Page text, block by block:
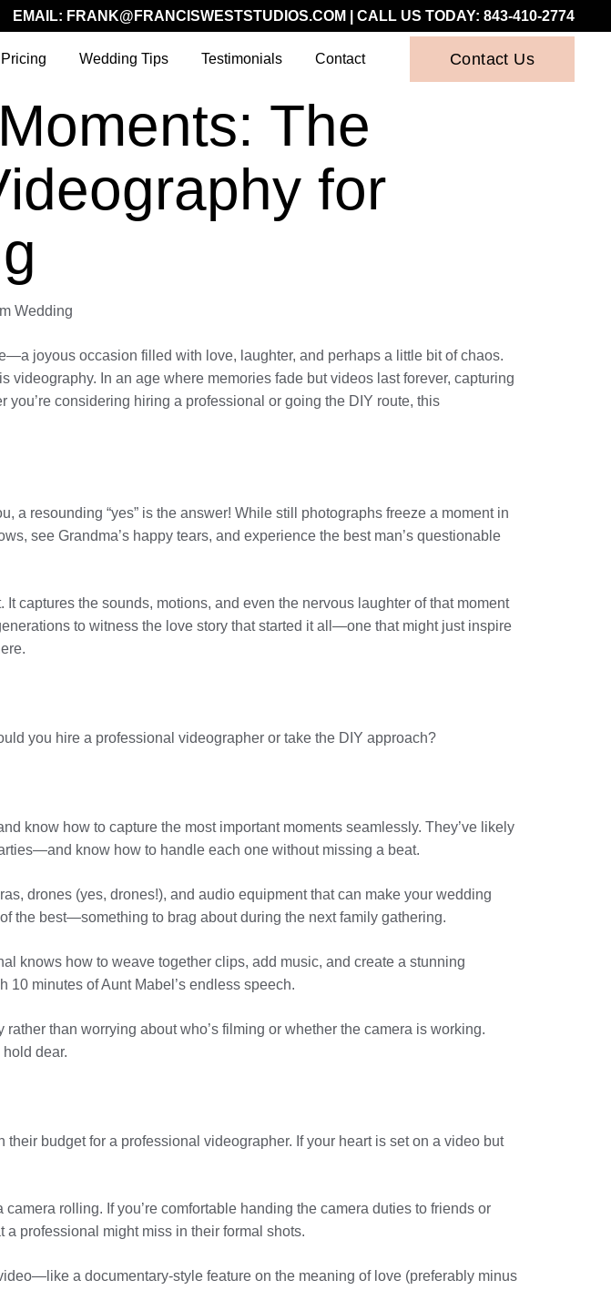
EMAIL: FRANK@FRANCISWESTSTUDIOS.COM | CALL US TODAY: 843-410-2774
Pricing Wedding Tips Testimonials Contact Contact Us
The
for
Wedding
joyous occasion filled with love, laughter, and perhaps a little bit of chaos.
In an age where memories fade but videos last forever, capturing
considering hiring a professional or going the DIY route, this
a resounding “yes” is the answer! While still photographs freeze a moment in
see Grandma’s happy tears, and experience the best man’s questionable
captures the sounds, motions, and even the nervous laughter of that moment
to witness the love story that started it all—one that might just inspire
you hire a professional videographer or take the DIY approach?
know how to capture the most important moments seamlessly. They’ve likely
know how to handle each one without missing a beat.
drones (yes, drones!), and audio equipment that can make your wedding
the best—something to brag about during the next family gathering.
knows how to weave together clips, add music, and create a stunning
10 minutes of Aunt Mabel’s endless speech.
than worrying about who’s filming or whether the camera is working.
dear.
budget for a professional videographer. If your heart is set on a video but
rolling. If you’re comfortable handing the camera duties to friends or
professional might miss in their formal shots.
a documentary-style feature on the meaning of love (preferably minus